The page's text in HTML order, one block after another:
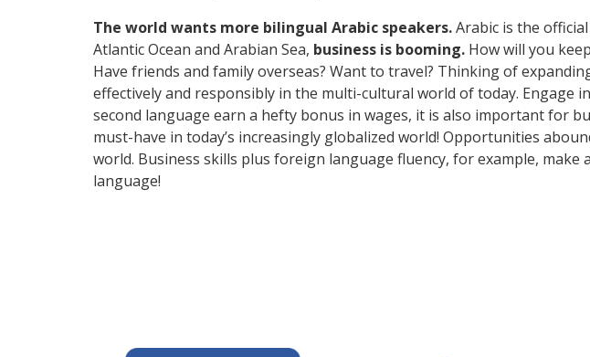
The world wants more bilingual Arabic speakers.Arabic is the
Atlantic Ocean and Arabian Sea, business is booming. How will you
Have friends and family overseas? Want to travel? Thinking of
effectively and responsibly in the multi-cultural world of today. Engage
second language earn a hefty bonus in wages, it is also important for
must-have in today’s increasingly globalized world! Opportunities
world. Business skills plus foreign language fluency, for example,
language!